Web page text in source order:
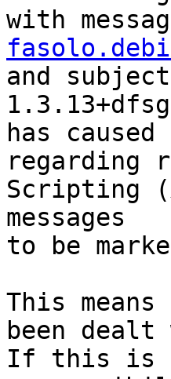
with
and
has
regarding
Scripting
messages
to be
This
been dealt
If this is